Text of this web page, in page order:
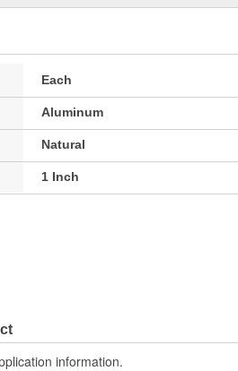
Each
Aluminum
Natural
1 Inch
information.